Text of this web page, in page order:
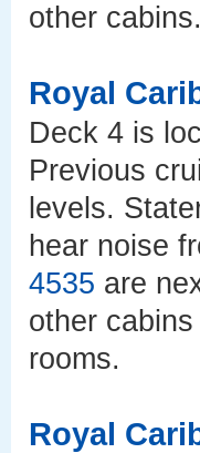
other cabins.
Royal
Deck 4 is
Previous
levels.
hear noise
4535 are
other
rooms.
Royal